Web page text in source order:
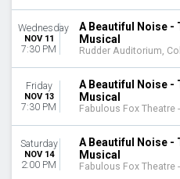
Wednesday
NOV 11
7:30 PM
A Beautiful Noise -
Musical
Rudder Auditorium,
Friday
NOV 13
7:30 PM
A Beautiful Noise -
Musical
Fabulous Fox Theatre
Saturday
NOV 14
2:00 PM
A Beautiful Noise -
Musical
Fabulous Fox Theatre